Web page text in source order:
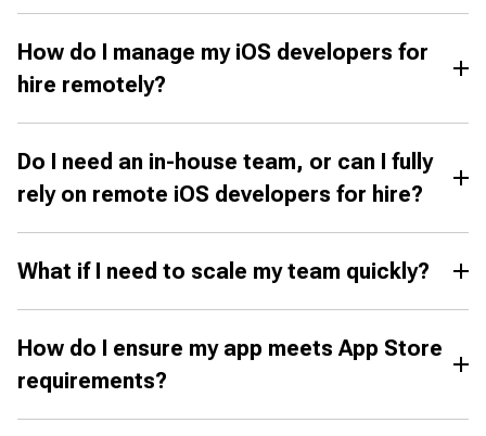
How do I manage my iOS developers for
hire remotely?
Do I need an in-house team, or can I fully
rely on remote iOS developers for hire?
What if I need to scale my team quickly?
How do I ensure my app meets App Store
requirements?